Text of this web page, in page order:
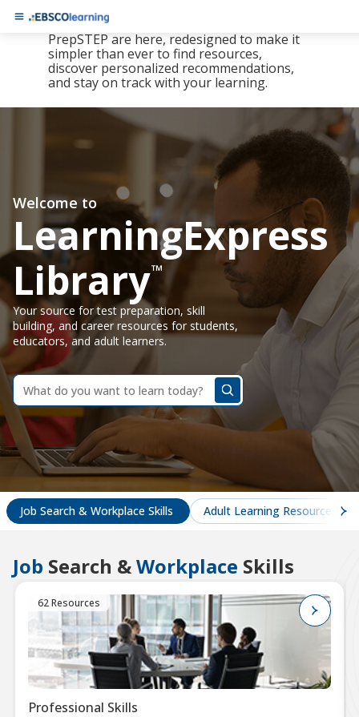
The new LearningExpress Library and
PrepSTEP are here, redesigned to make it
simpler than ever to find resources,
discover personalized recommendations,
and stay on track with your learning.
Welcome to
LearningExpress
Library™
Your source for test preparation, skill
building, and career resources for students,
educators, and adult learners.
dummy
label
What
do
you
want
to
learn
today?
Job Search & Workplace Skills Adult Learning Resources
Job Search &Workplace Skills
62 Resources
Professional Skills